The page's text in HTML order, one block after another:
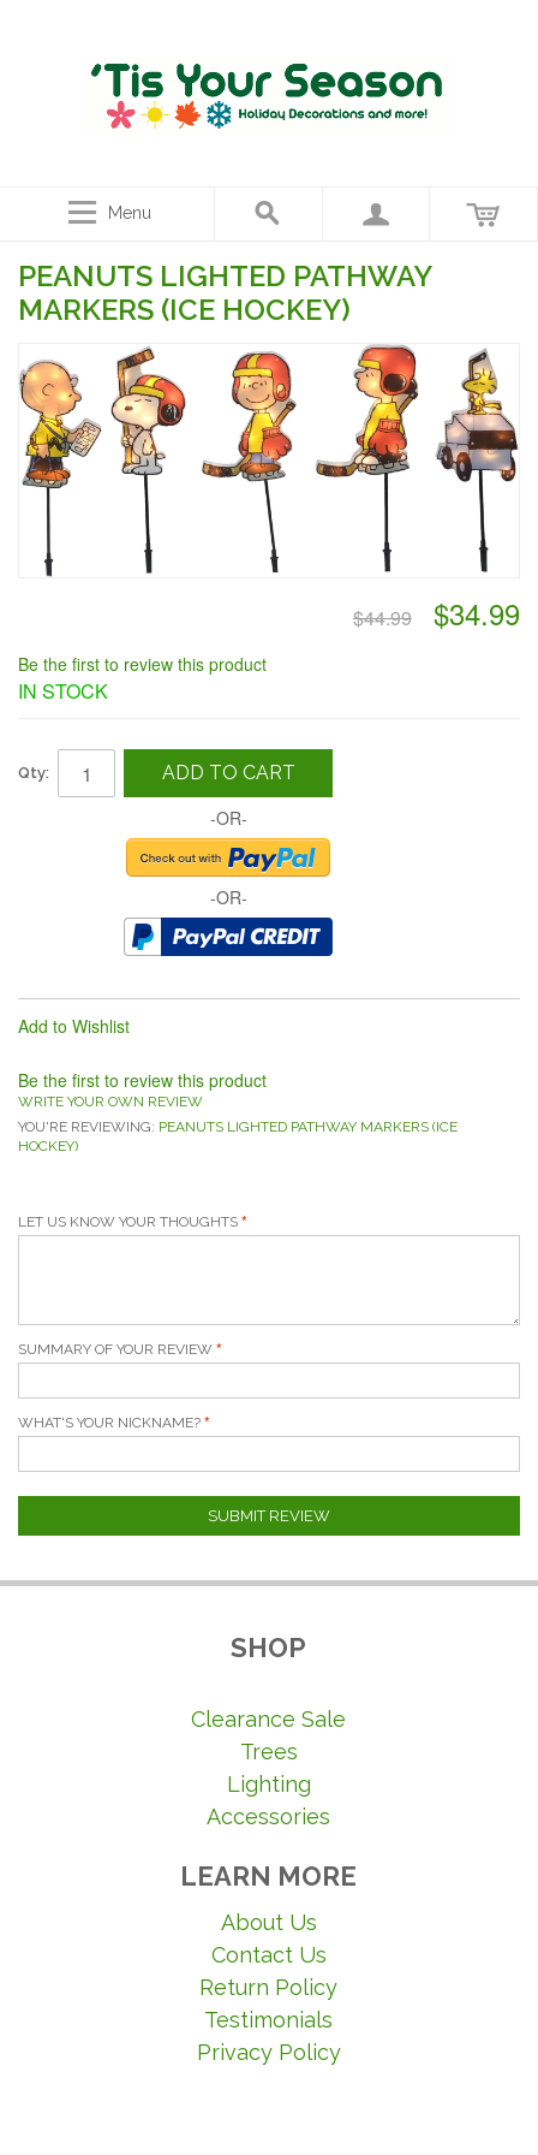
Menu
PEANUTS LIGHTED PATHWAY
MARKERS (ICE HOCKEY)
$44.99 $34.99
Be the first to review this product
IN STOCK
Qty: ADD TO CART
-OR-
-OR-
Add to Wishlist
Be the first to review this product
WRITE YOUR OWN REVIEW
YOU'RE REVIEWING: PEANUTS LIGHTED PATHWAY MARKERS (ICE
HOCKEY)
LET US KNOW YOUR THOUGHTS
SUMMARY OF YOUR REVIEW
WHAT'S YOUR NICKNAME?
SUBMIT REVIEW
SHOP
Clearance Sale
Trees
Lighting
Accessories
LEARN MORE
About Us
Contact Us
Return Policy
Testimonials
Privacy Policy